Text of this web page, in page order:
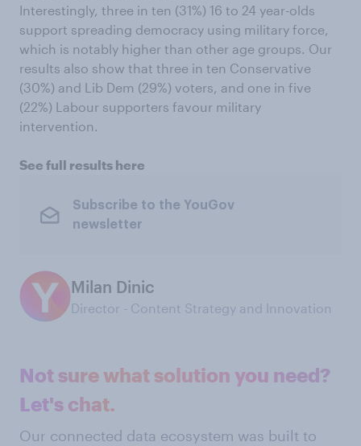
Interestingly, three in ten (31%) 16 to 24 year-olds
support spreading democracy using military force,
which is notably higher than other age groups. Our
results also show that three in ten Conservative
(30%) and Lib Dem (29%) voters, and one in five
(22%) Labour supporters favour military
intervention.
See full results here
Subscribe to the YouGov
newsletter
Milan Dinic
Director - Content Strategy and Innovation
Not sure what solution you need?
Let's chat.
Our connected data ecosystem was built to